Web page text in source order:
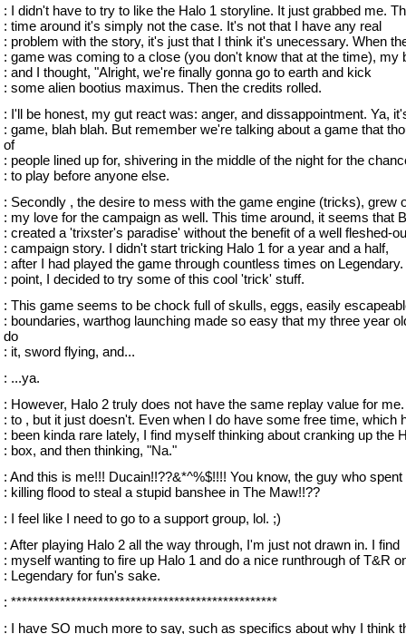
: I didn't have to try to like the Halo 1 storyline. It just grabbed me.
: time around it's simply not the case. It's not that I have any real
: problem with the story, it's just that I think it's unecessary. When
: game was coming to a close (you don't know that at the time), my
: and I thought, "Alright, we're finally gonna go to earth and kick
: some alien bootius maximus. Then the credits rolled.
: I'll be honest, my gut react was: anger, and dissappointment. Ya,
: game, blah blah. But remember we're talking about a game that
of
: people lined up for, shivering in the middle of the night for the
: to play before anyone else.
: Secondly , the desire to mess with the game engine (tricks), grew
: my love for the campaign as well. This time around, it seems that
: created a 'trixster's paradise' without the benefit of a well fleshed-
: campaign story. I didn't start tricking Halo 1 for a year and a half,
: after I had played the game through countless times on Legendary.
: point, I decided to try some of this cool 'trick' stuff.
: This game seems to be chock full of skulls, eggs, easily
: boundaries, warthog launching made so easy that my three year
do
: it, sword flying, and...
: ...ya.
: However, Halo 2 truly does not have the same replay value for
: to , but it just doesn't. Even when I do have some free time, which
: been kinda rare lately, I find myself thinking about cranking up the
: box, and then thinking, "Na."
: And this is me!!! Ducain!!??&*^%$!!!! You know, the guy who
: killing flood to steal a stupid banshee in The Maw!!??
: I feel like I need to go to a support group, lol. ;)
: After playing Halo 2 all the way through, I'm just not drawn in. I find
: myself wanting to fire up Halo 1 and do a nice runthrough of T&R
: Legendary for fun's sake.
: *************************************************
: I have SO much more to say, such as specifics about why I think